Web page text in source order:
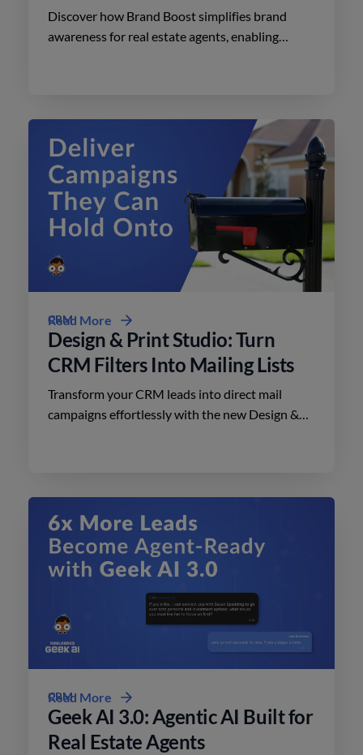
Discover how Brand Boost simplifies brand
awareness for real estate agents, enabling
CRM
Design & Print Studio: Turn
CRM Filters Into Mailing Lists
Transform your CRM leads into direct mail
campaigns effortlessly with the new Design &
Read More
CRM
Geek AI 3.0: Agentic AI Built for
Real Estate Agents
Read More